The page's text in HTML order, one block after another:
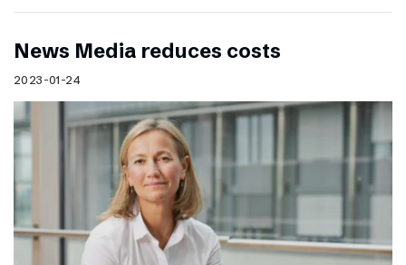
News Media reduces costs
2023-01-24